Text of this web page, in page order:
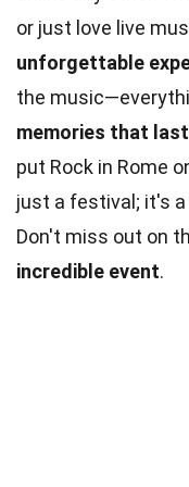
or just love live
unforgettable
the
memories that
put Rock in Rome
just a festival; it's a
Don't miss out on
incredible event.